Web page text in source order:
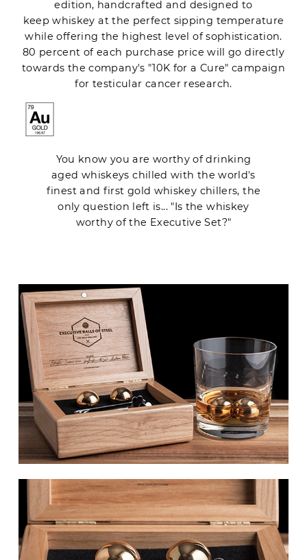
edition, handcrafted and designed to
keep whiskey at the perfect sipping temperature
while offering the highest level of sophistication.
80 percent of each purchase price will go directly
towards the company's "10K for a Cure" campaign
for testicular cancer research.
You know you are worthy of drinking
aged whiskeys chilled with the world's
finest and first gold whiskey chillers, the
only question left is... "Is the whiskey
worthy of the Executive Set?"